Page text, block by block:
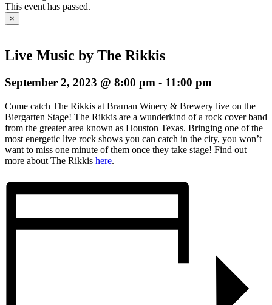
This event has passed.
×
Live Music by The Rikkis
September 2, 2023 @ 8:00 pm - 11:00 pm
Come catch The Rikkis at Braman Winery & Brewery live on the
Biergarten Stage! The Rikkis are a wunderkind of a rock cover band
from the greater area known as Houston Texas. Bringing one of the
most energetic live rock shows you can catch in the city, you won’t
want to miss one minute of them once they take stage! Find out
more about The Rikkis here.